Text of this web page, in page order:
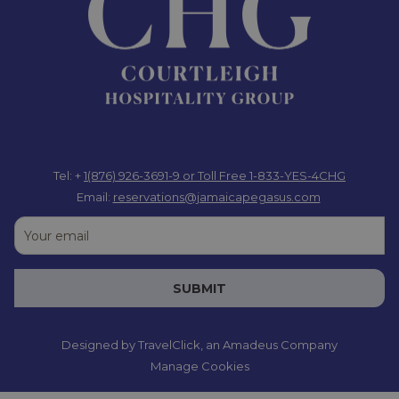
throughout Jamaica. Guest services can also assist with their
knowledge and experience.
The Jamaica Pegasus is not just a gateway to weekend fun, but
comfort. Refresh yourself with a dip in the Olympic-sized pool,
indulge in rejuvenating treatments at the White Orchid Salon &
Spa, or savour delectable meals at the Blue Window Restaurant
and Blend Bar & Lounge. With its tranquil atmosphere and
place to recharge after a day of adventure or to enjoy a
Extending your business trip for a weekend getaway at the
Jamaica Pegasus allows you to recharge while immersing
Tel: +1(876) 926-3691-9 or Toll Free 1-833-YES-4CHG
Email: reservations@jamaicapegasus.com
SUBMIT
Designed byTravelClick , an Amadeus Company
Manage Cookies